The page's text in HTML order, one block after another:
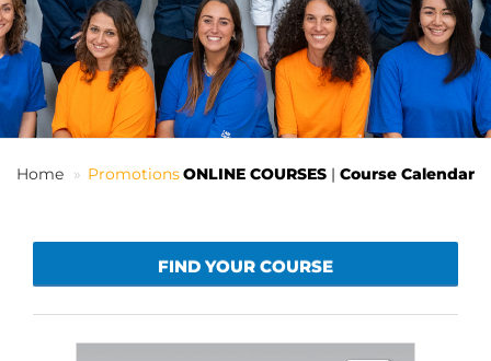
JOB CENTER
CONTACT US
LOGIN
Home PromotionsONLINE COURSES | Course Calendar
FIND YOUR COURSE